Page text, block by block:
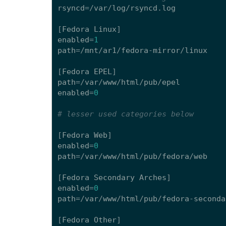
rsyncd=/var/log/rsyncd . log
[Fedora Linux]
enabled=1
path=/mnt/ar1 /fedora-mirror/linux
[Fedora EPEL ]
path=/var/www/html /pub/epel
enabled=0
# lesser used categories below
[Fedora Web]
enabled=0
path=/var/www/html /pub/fedora/web
[Fedora Secondary Arches]
enabled=0
path=/var/www/html /pub/fedora-
[Fedora Other]